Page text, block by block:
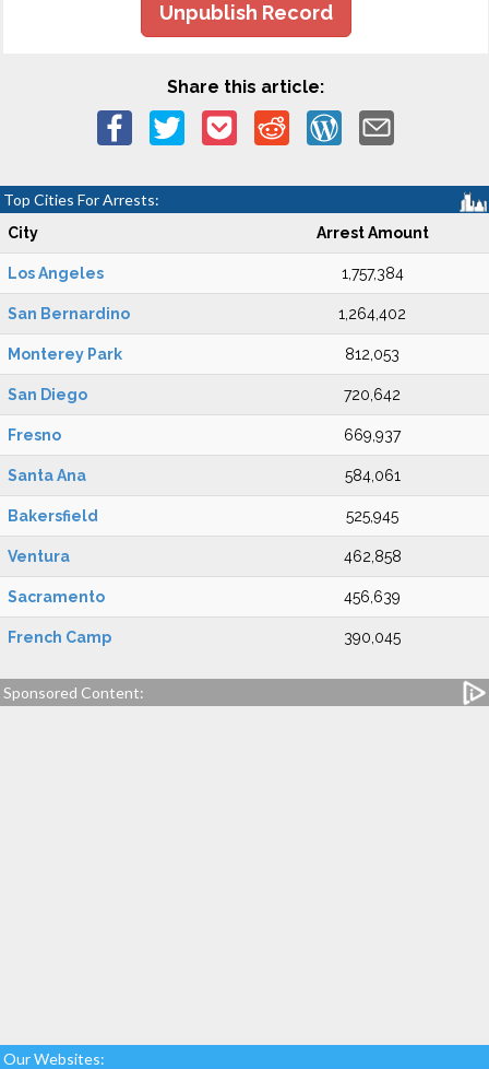
Unpublish Record
Share this article:
Top Cities For Arrests:
City Arrest Amount
Los Angeles 1,757,384
San Bernardino 1,264,402
Monterey Park 812,053
San Diego 720,642
Fresno 669,937
Santa Ana 584,061
Bakersfield 525,945
Ventura 462,858
Sacramento 456,639
French Camp 390,045
Sponsored Content:
Our Websites: